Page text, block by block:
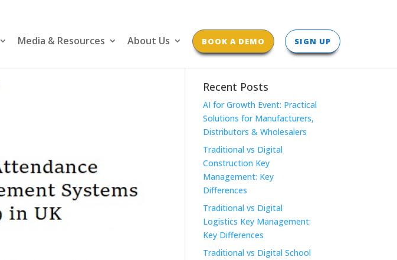
Media & Resources About Us BOOK A DEMO SIGN UP
Recent Posts
AI for Growth Event: Practical
Solutions for Manufacturers,
Distributors & Wholesalers
Traditional vs Digital
Construction Key
Management: Key
Differences
Traditional vs Digital
Logistics Key Management:
Key Differences
Traditional vs Digital School